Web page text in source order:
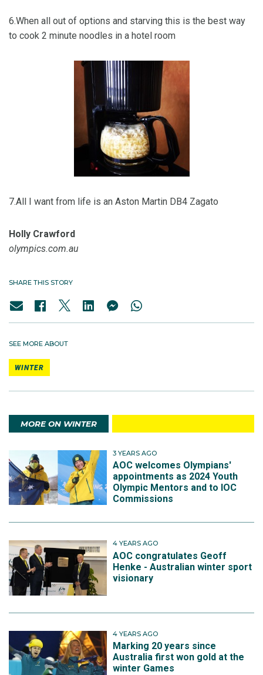
6.When all out of options and starving this is the best way
to cook 2 minute noodles in a hotel room
7.All I want from life is an Aston Martin DB4 Zagato
Holly Crawford
olympics.com.au
SHARE THIS STORY
SEE MORE ABOUT
WINTER
MORE ON WINTER
3 YEARS AGO
AOC welcomes Olympians'
appointments as 2024 Youth
Olympic Mentors and to IOC
Commissions
4 YEARS AGO
AOC congratulates Geoff
Henke - Australian winter sport
visionary
4 YEARS AGO
Marking 20 years since
Australia first won gold at the
winter Games